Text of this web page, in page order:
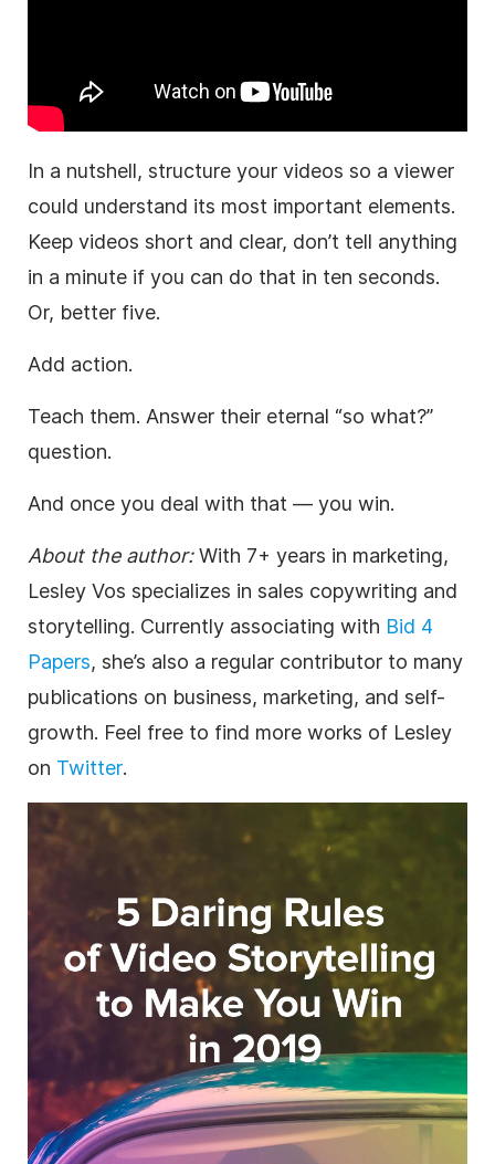
In a nutshell, structure your videos so a viewer
could understand its most important elements.
Keep videos short and clear, don’t tell anything
in a minute if you can do that in ten seconds.
Or, better five.
Add action.
Teach them. Answer their eternal “so what?”
question.
And once you deal with that — you win.
About the author:With 7+ years in marketing,
Lesley Vos specializes in sales copywriting and
storytelling. Currently associating with Bid 4
Papers, she’s also a regular contributor to many
publications on business, marketing, and self-
growth. Feel free to find more works of Lesley
on Twitter.